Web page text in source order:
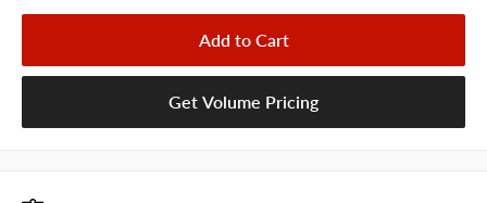
Add to Cart
Get Volume Pricing